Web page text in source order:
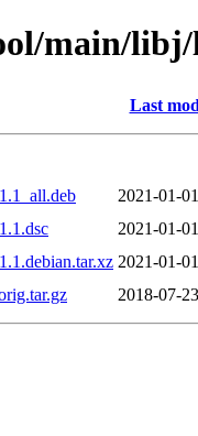
main/
Last
2021-01-
2021-01-
2021-01-
2018-07-